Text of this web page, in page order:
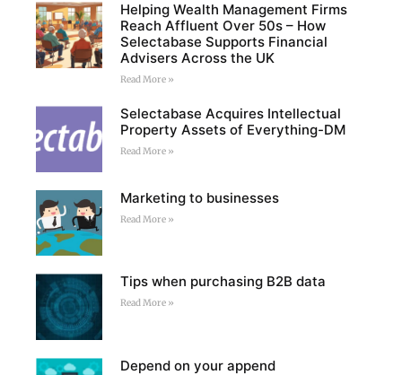
Helping Wealth Management Firms
Reach Affluent Over 50s – How
Selectabase Supports Financial
Advisers Across the UK
Read More »
Selectabase Acquires Intellectual
Property Assets of Everything-DM
Read More »
Marketing to businesses
Read More »
Tips when purchasing B2B data
Read More »
Depend on your append